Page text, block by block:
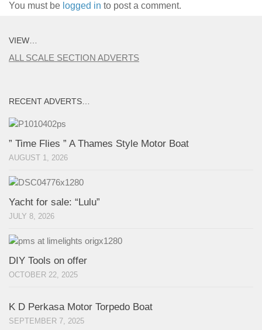
You must be logged in to post a comment.
VIEW…
ALL SCALE SECTION ADVERTS
RECENT ADVERTS…
” Time Flies ” A Thames Style Motor Boat
AUGUST 1, 2026
Yacht for sale: “Lulu”
JULY 8, 2026
DIY Tools on offer
OCTOBER 22, 2025
K D Perkasa Motor Torpedo Boat
SEPTEMBER 7, 2025